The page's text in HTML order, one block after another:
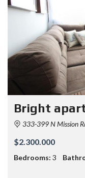
Bright
333-399 N Mission
$2.300.000
Bedrooms: 3